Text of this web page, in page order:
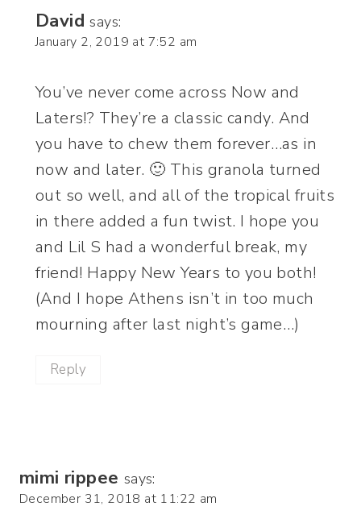
David says:
January 2, 2019 at 7:52 am
You’ve never come across Now and
Laters!? They’re a classic candy. And
you have to chew them forever…as in
now and later. 🙂 This granola turned
out so well, and all of the tropical fruits
in there added a fun twist. I hope you
and Lil S had a wonderful break, my
friend! Happy New Years to you both!
(And I hope Athens isn’t in too much
mourning after last night’s game…)
Reply
mimi rippee says:
December 31, 2018 at 11:22 am